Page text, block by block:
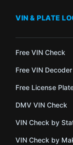
VIN & PLATE
Free VIN Check
Free VIN Decoder
Free License
DMV VIN Check
VIN Check by
VIN Check by